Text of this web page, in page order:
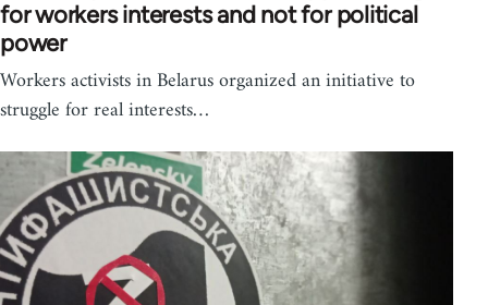
for workers interests and not for political
power
Workers activists in Belarus organized an initiative to
struggle for real interests…